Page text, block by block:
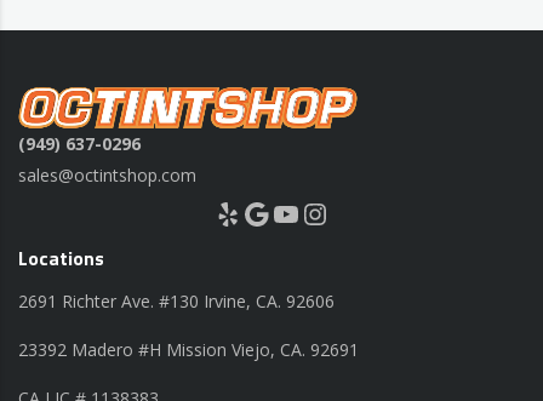
(949) 637-0296
sales@octintshop.com
Yelp Google YouTube Instagram
Locations
2691 Richter Ave. #130 Irvine, CA. 92606
23392 Madero #H Mission Viejo, CA. 92691